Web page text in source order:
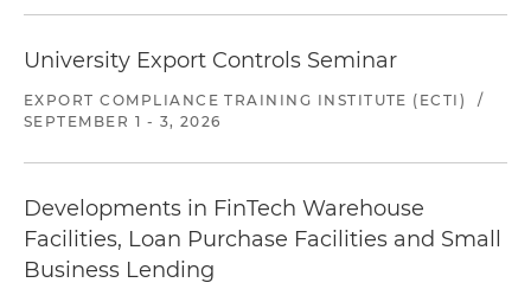
University Export Controls Seminar
EXPORT COMPLIANCE TRAINING INSTITUTE (ECTI)
/
SEPTEMBER 1 - 3, 2026
Developments in FinTech Warehouse
Facilities, Loan Purchase Facilities and Small
Business Lending